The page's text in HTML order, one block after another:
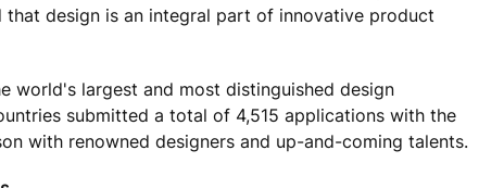
design is an integral part of innovative product
world's largest and most distinguished design
submitted a total of 4,515 applications with the
with renowned designers and up-and-coming talents.